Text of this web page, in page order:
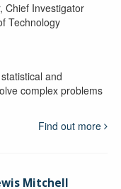
Chief Investigator
Technology
and
complex problems
Find out more
Mitchell